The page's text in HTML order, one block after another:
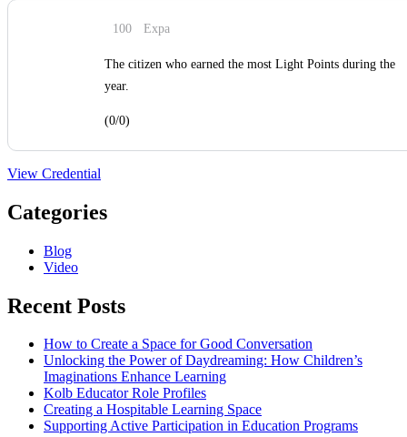
100 Expa
The citizen who earned the most Light Points during the
year.
(0/0)
View Credential
Categories
Blog
Video
Recent Posts
How to Create a Space for Good Conversation
Unlocking the Power of Daydreaming: How Children’s
Imaginations Enhance Learning
Kolb Educator Role Profiles
Creating a Hospitable Learning Space
Supporting Active Participation in Education Programs